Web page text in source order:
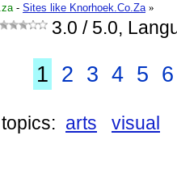
- Sites like Knorhoek.Co.Za »
3.0 / 5.0,
1 2 3 4 5 6
arts visual